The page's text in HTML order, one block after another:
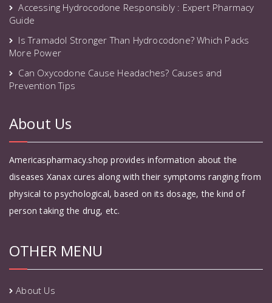
Accessing Hydrocodone Responsibly : Expert Pharmacy
Guide
Is Tramadol Stronger Than Hydrocodone? Which Packs
More Power
Can Oxycodone Cause Headaches? Causes and
Prevention Tips
About Us
Americaspharmacy.shop provides information about the
diseases Xanax cures along with their symptoms ranging from
physical to psychological, based on its dosage, the kind of
person taking the drug, etc.
OTHER MENU
About Us